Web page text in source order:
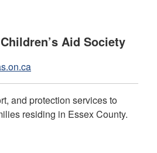
Aid Society
and protection services to
residing in Essex County.